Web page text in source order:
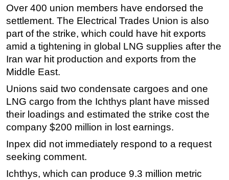
Support Vessel
Construction Vessel
ROV & Dive Support
Subsea
Deepwater
Shallow Water
Drilling
Rigs
Decommissioning
Drilling Hardware
Production
Over 400 union members have endorsed the
settlement. The Electrical Trades Union is also
part of the strike, which could have hit exports
amid a tightening in global LNG supplies after the
Iran war hit production and exports from the
Middle East.
Unions said two condensate cargoes and one
LNG cargo from the Ichthys plant have missed
their loadings and estimated the strike cost the
company $200 million in lost earnings.
Inpex did not immediately respond to a request
seeking comment.
Ichthys, which can produce 9.3 million metric